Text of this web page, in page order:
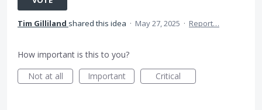
Tim Gilliland shared this idea · May 27, 2025 · Report…
How important is this to you?
Not at all
Important Critical